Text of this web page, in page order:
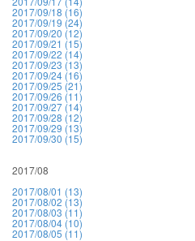
2017/09/18 (16)
2017/09/19 (24)
2017/09/20 (12)
2017/09/21 (15)
2017/09/22 (14)
2017/09/23 (13)
2017/09/24 (16)
2017/09/25 (21)
2017/09/26 (11)
2017/09/27 (14)
2017/09/28 (12)
2017/09/29 (13)
2017/09/30 (15)
2017/08
2017/08/01 (13)
2017/08/02 (13)
2017/08/03 (11)
2017/08/04 (10)
2017/08/05 (11)